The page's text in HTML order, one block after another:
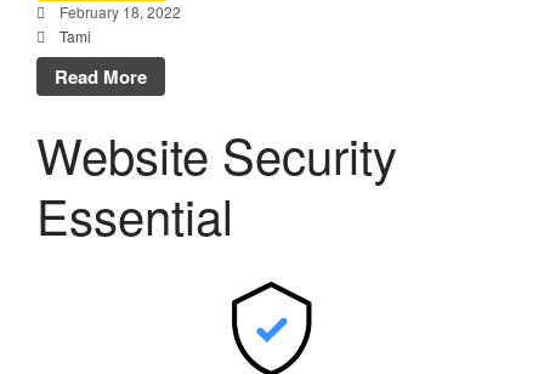
February 18, 2022
Tami
Read More
Website Security
Essential